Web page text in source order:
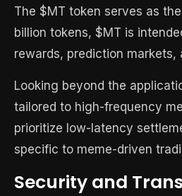
The $MT token serves as
billion tokens, $MT is
rewards, prediction
Looking beyond the
tailored to high-frequency
prioritize low-latency
specific to meme-driven
Security and